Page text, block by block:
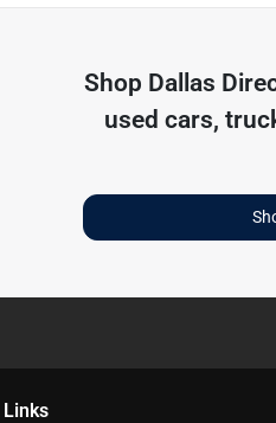
Shop Dallas
used cars,
Links